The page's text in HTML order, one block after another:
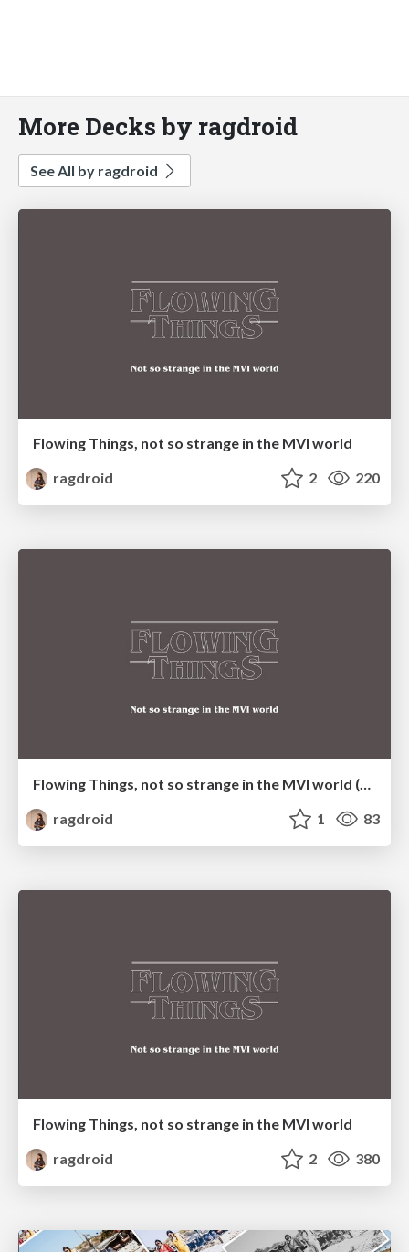
More Decks by ragdroid
See All by ragdroid
Flowing Things, not so strange in the MVI world
ragdroid
2 220
ragdroid
1 83
Flowing Things, not so strange in the MVI world
ragdroid
2 380